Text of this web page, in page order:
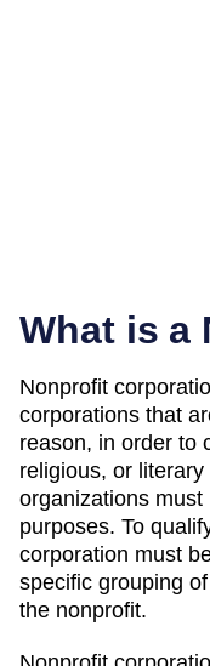
What is a
Nonprofit
corporations that
reason, in order to
religious, or
organizations
purposes. To
corporation must
specific grouping
the nonprofit.